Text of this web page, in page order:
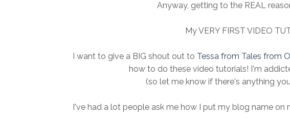
Anyway, getting to the REAL
My VERY FIRST VIDEO
I want to give a BIG shout out to Tessa from Tales from
how to do these video tutorials! I'm
(so let me know if there's anything
I've had a lot people ask me how I put my blog name on